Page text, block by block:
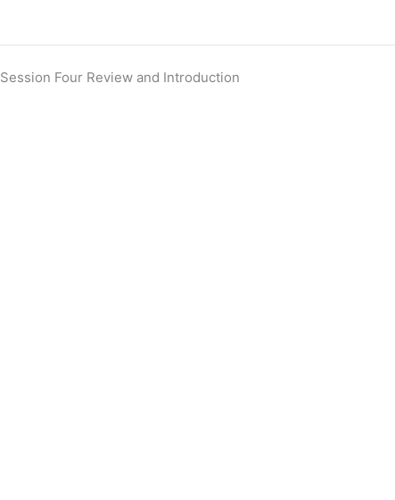
Session Four Review and Introduction